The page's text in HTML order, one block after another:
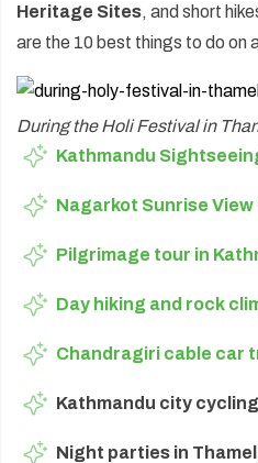
Heritage Sites, and short
are the 10 best things to do on
During the Holi Festival in
Kathmandu
Nagarkot Sunrise View
Pilgrimage tour in
Day hiking and rock
Chandragiri cable car
Kathmandu city
Night parties in